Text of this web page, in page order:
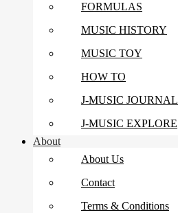
FORMULAS
MUSIC HISTORY
MUSIC TOY
HOW TO
J-MUSIC JOURNAL
J-MUSIC EXPLORE
About
About Us
Contact
Terms & Conditions